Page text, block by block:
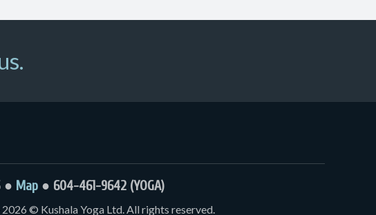
● Map● 604-461-9642 (YOGA)
© Kushala Yoga Ltd. All rights reserved.